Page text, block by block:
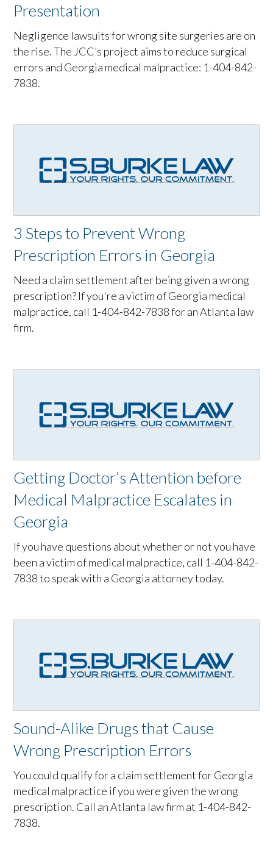
Presentation
Negligence lawsuits for wrong site surgeries are on
the rise. The JCC’s project aims to reduce surgical
errors and Georgia medical malpractice: 1-404-842-
7838.
3 Steps to Prevent Wrong
Prescription Errors in Georgia
Need a claim settlement after being given a wrong
prescription? If you're a victim of Georgia medical
malpractice, call 1-404-842-7838 for an Atlanta law
firm.
Getting Doctor’s Attention before
Medical Malpractice Escalates in
Georgia
If you have questions about whether or not you have
been a victim of medical malpractice, call 1-404-842-
7838 to speak with a Georgia attorney today.
Sound-Alike Drugs that Cause
Wrong Prescription Errors
You could qualify for a claim settlement for Georgia
medical malpractice if you were given the wrong
prescription. Call an Atlanta law firm at 1-404-842-
7838.